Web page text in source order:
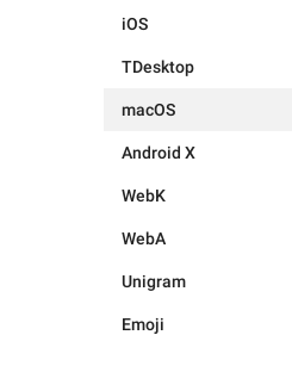
iOS
TDesktop
macOS
Android X
WebK
WebA
Unigram
Emoji